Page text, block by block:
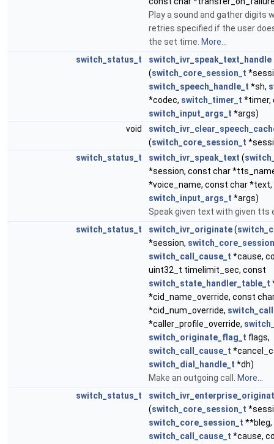
Play a sound and gather digits
retries specified if the user
the set time. More...
switch_status_t
switch_ivr_speak_text_handle
(switch_core_session_t
switch_speech_handle_t *sh,
*codec, switch_timer_t *timer,
switch_input_args_t *args)
void
(switch_core_session_t
switch_status_t
switch_ivr_speak_text (
*session, const char
*voice_name, const char *text,
switch_input_args_t *args)
Speak given text with given tts
switch_status_t
switch_ivr_originate(
*session,
switch_call_cause_t *cause,
uint32_t timelimit_sec, const
switch_state_handler_table_t
*cid_name_override, const
*cid_num_override,
*caller_profile_override,
switch_originate_flag_t flags,
switch_call_cause_t
switch_dial_handle_t *dh)
Make an outgoing call.
More...
switch_status_t
(switch_core_session_t
switch_core_session_t **bleg,
switch_call_cause_t *cause,